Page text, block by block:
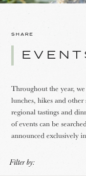
SHARE
Throughout the year,
lunches, hikes and other
regional tastings and
of events can be
announced exclusively
Filter by: